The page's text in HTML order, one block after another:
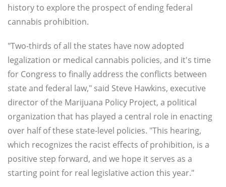
history to explore the prospect of ending federal
cannabis prohibition.
"Two-thirds of all the states have now adopted
legalization or medical cannabis policies, and it's time
for Congress to finally address the conflicts between
state and federal law," said Steve Hawkins, executive
director of the Marijuana Policy Project, a political
organization that has played a central role in enacting
over half of these state-level policies. "This hearing,
which recognizes the racist effects of prohibition, is a
positive step forward, and we hope it serves as a
starting point for real legislative action this year."